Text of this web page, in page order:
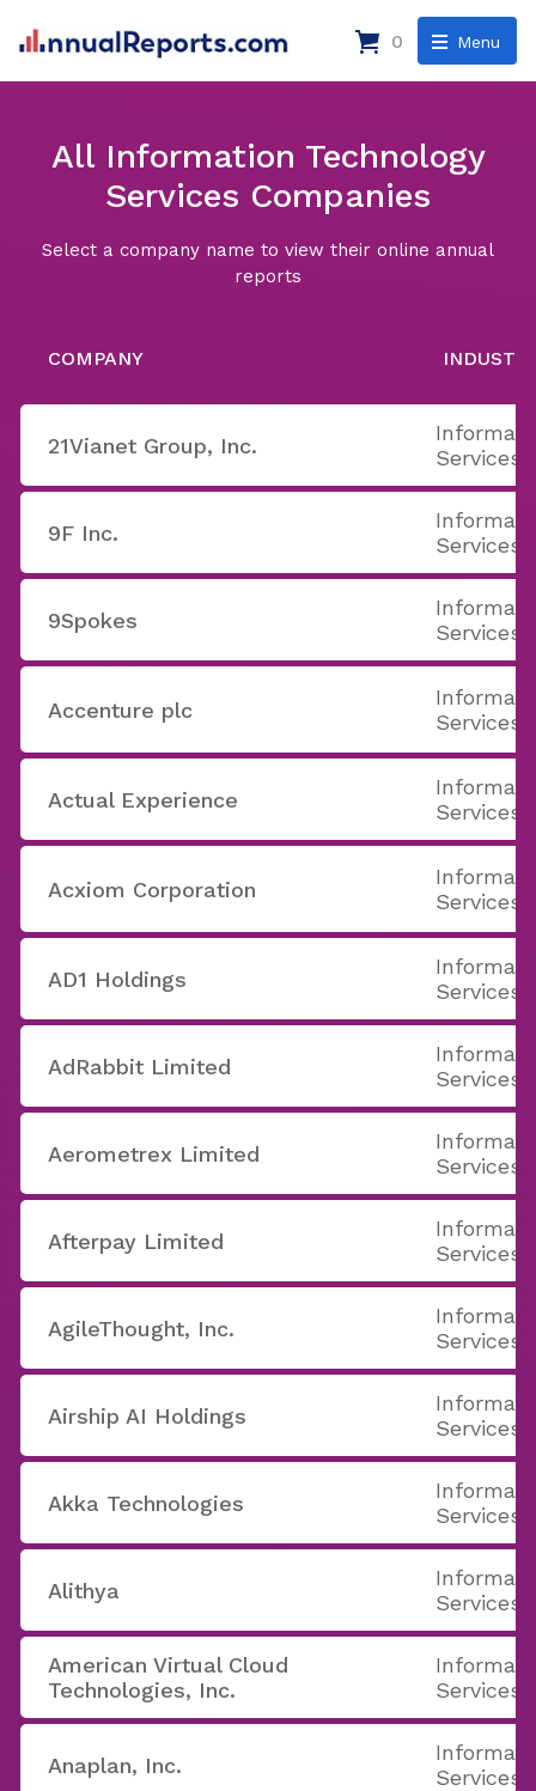
Menu
0
All Information Technology
Services Companies
Select a company name to view their online annual
reports
COMPANY
21Vianet Group, Inc.
Services
9F Inc.
Services
9Spokes
Services
Accenture plc
Services
Actual Experience
Services
Acxiom Corporation
Services
AD1 Holdings
Services
AdRabbit Limited
Services
Aerometrex Limited
Services
Afterpay Limited
Services
AgileThought, Inc.
Services
Airship AI Holdings
Services
Akka Technologies
Services
Alithya
Services
American Virtual Cloud
Technologies, Inc.
Services
Anaplan, Inc.
Services